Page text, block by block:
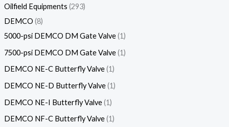
Oilfield Equipments 293
DEMCO 8
5000-psi DEMCO DM Gate Valve 1
7500-psi DEMCO DM Gate Valve 1
DEMCO NE-C Butterfly Valve 1
DEMCO NE-D Butterfly Valve 1
DEMCO NE-I Butterfly Valve 1
DEMCO NF-C Butterfly Valve 1